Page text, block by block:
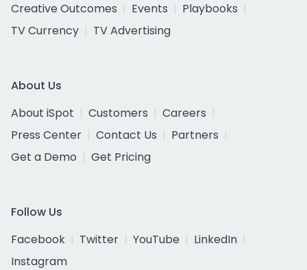
Creative Outcomes
Events
Playbooks
TV Currency
TV Advertising
About Us
About iSpot
Customers
Careers
Press Center
Contact Us
Partners
Get a Demo
Get Pricing
Follow Us
Facebook
Twitter YouTube
LinkedIn
Instagram